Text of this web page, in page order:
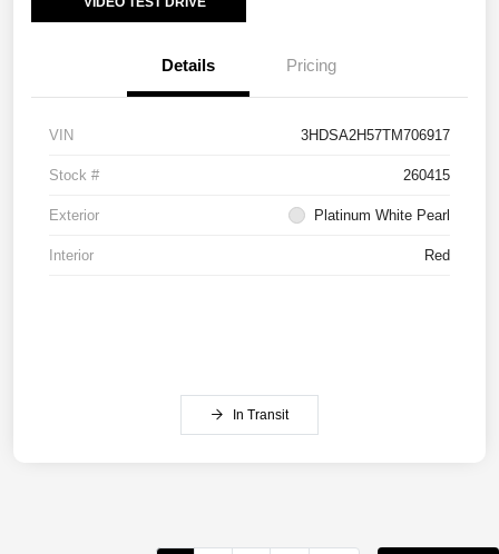
Details Pricing
VIN 3HDSA2H57TM706917
Stock # 260415
Exterior Platinum White Pearl
Interior Red
In Transit